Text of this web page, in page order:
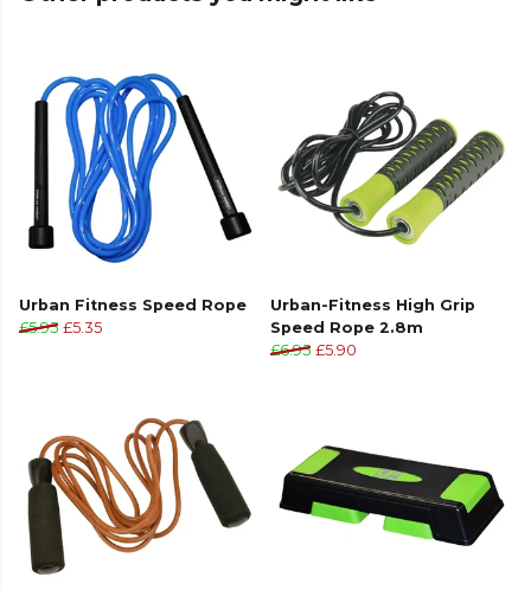
Urban Fitness Speed Rope
£5.95 £5.35
Urban-Fitness High Grip
Speed Rope 2.8m
£6.95 £5.90